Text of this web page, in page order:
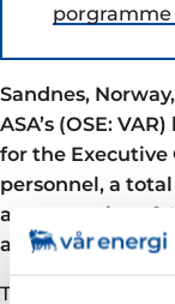
porgramme
Sandnes,
ASA’s (OSE:
for the
personnel, a total
average price of
allocated.
The total